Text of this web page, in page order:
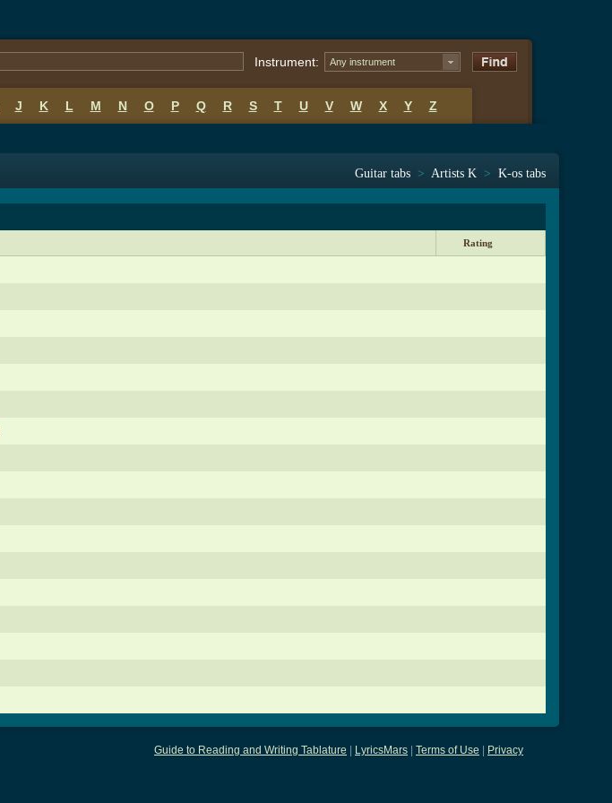
Instrument: Any instrument
J K L M N O P Q R S T U V W X Y Z
Guitar tabs > Artists K > K-os tabs
Rating
Guide to Reading and Writing Tablature LyricsMars Terms of Use Privacy